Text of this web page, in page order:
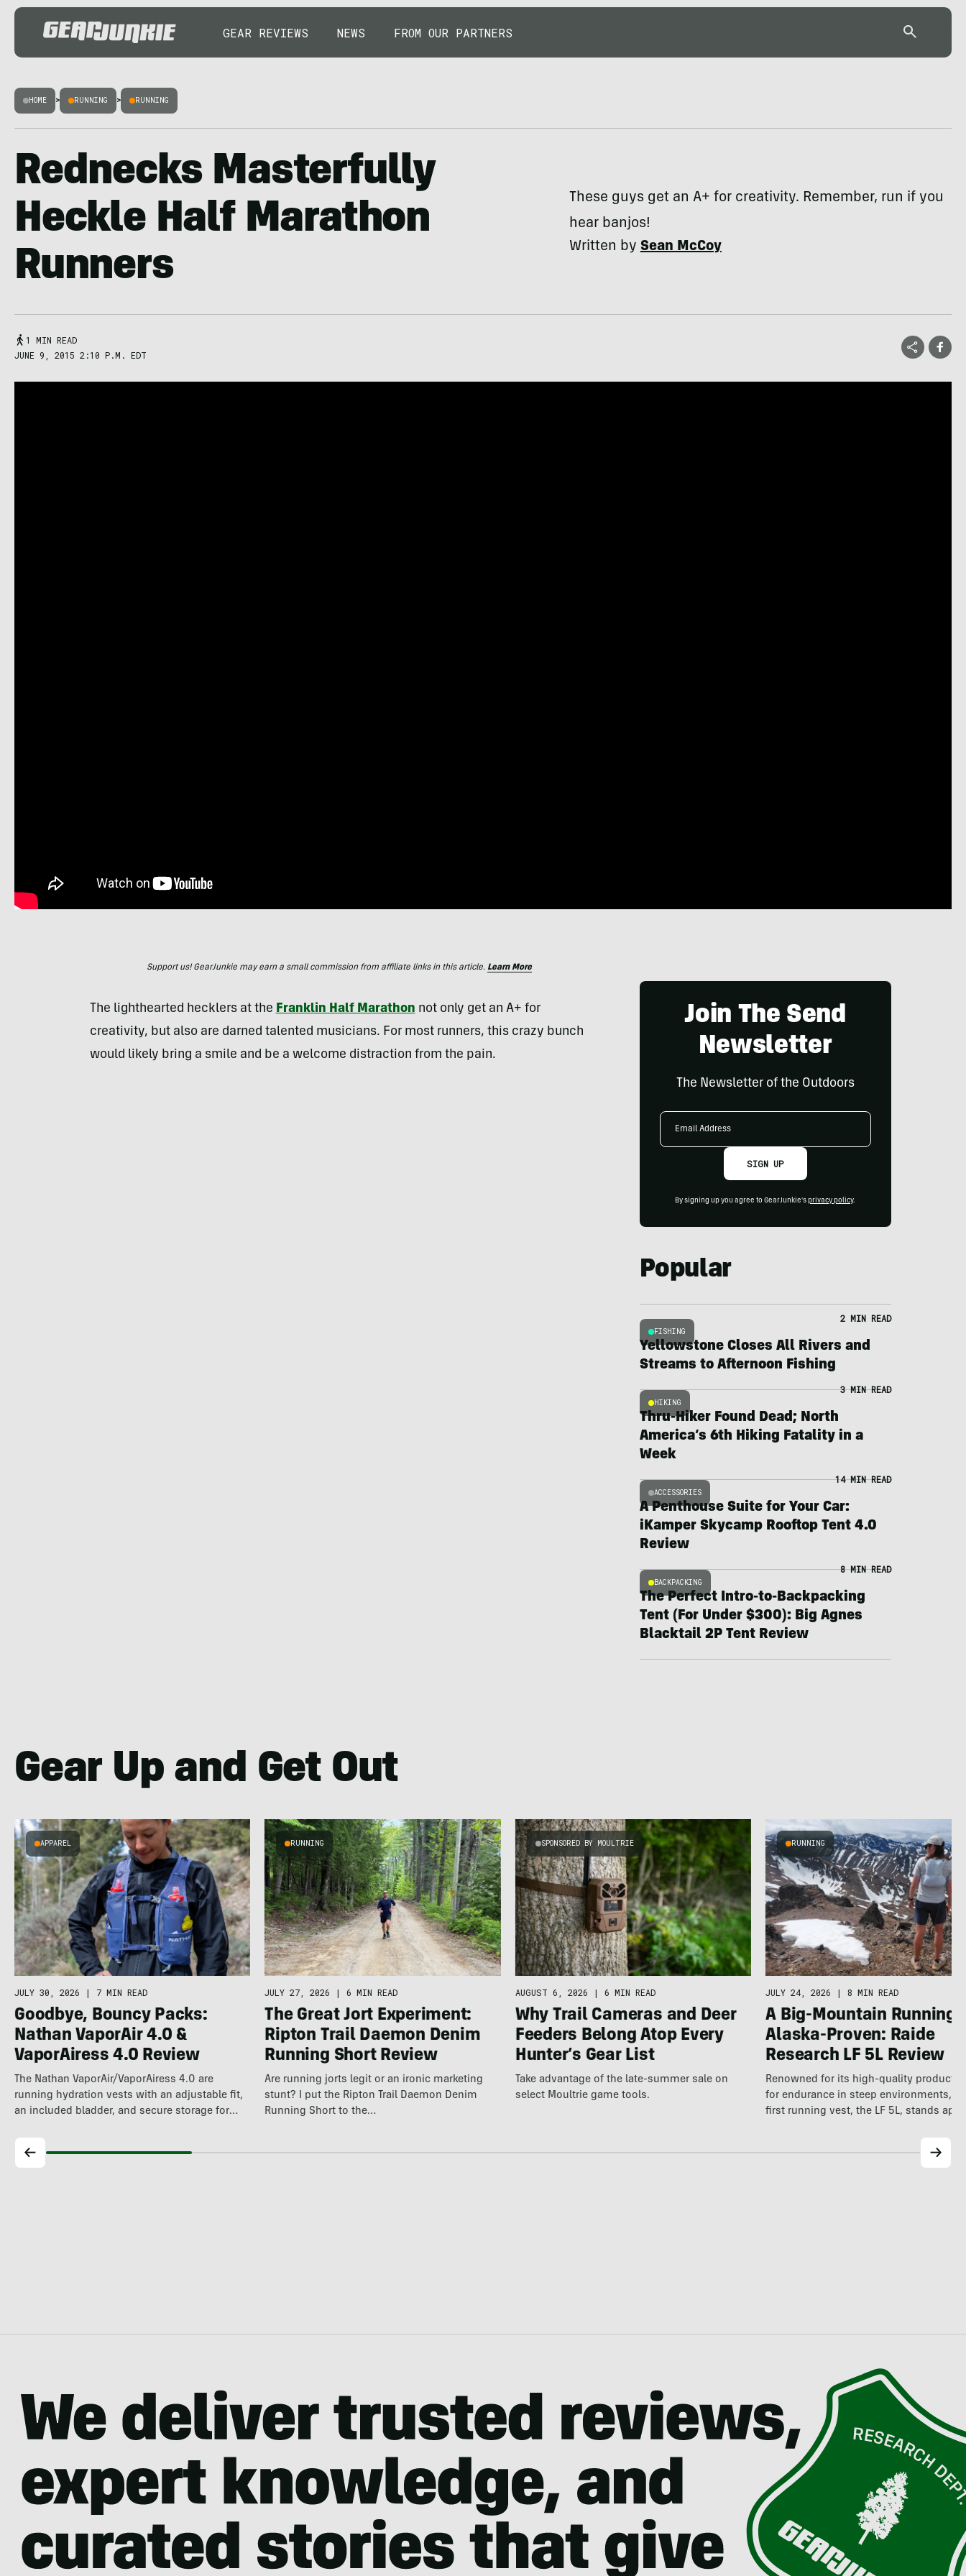
GEAR REVIEWS NEWS FROM OUR PARTNERS
HOME > RUNNING > RUNNING
Rednecks Masterfully
Heckle Half Marathon
Runners
These guys get an A+ for creativity. Remember, run if you
hear banjos!
Written bySean McCoy
1 MIN READ
JUNE 9, 2015 2:10 P.M. EDT
Support us! GearJunkie may earn a small commission from affiliate links in this article. Learn More
The lighthearted hecklers at the Franklin Half Marathon not only get an A+ for
creativity, but also are darned talented musicians. For most runners, this crazy bunch
would likely bring a smile and be a welcome distraction from the pain.
Join The Send
Newsletter
The Newsletter of the Outdoors
Email
SIGN UP
By signing up you agree to GearJunkie's privacy policy.
Popular
FISHING
2 MIN READ
Yellowstone Closes All Rivers and
Streams to Afternoon Fishing
HIKING
3 MIN READ
Thru-Hiker Found Dead; North
America’s 6th Hiking Fatality in a
Week
ACCESSORIES
14 MIN READ
A Penthouse Suite for Your Car:
iKamper Skycamp Rooftop Tent 4.0
Review
BACKPACKING
8 MIN READ
The Perfect Intro-to-Backpacking
Tent (For Under $300): Big Agnes
Blacktail 2P Tent Review
Gear Up and Get Out
APPAREL
JULY 30, 2026 | 7 MIN READ
Goodbye, Bouncy Packs:
Nathan VaporAir 4.0 &
VaporAiress 4.0 Review
The Nathan VaporAir/VaporAiress 4.0 are
running hydration vests with an adjustable fit,
an included bladder, and secure storage for
RUNNING
JULY 27, 2026 | 6 MIN READ
The Great Jort Experiment:
Ripton Trail Daemon Denim
Running Short Review
Are running jorts legit or an ironic marketing
stunt? I put the Ripton Trail Daemon Denim
Running Short to the…
SPONSORED BY MOULTRIE
AUGUST 6, 2026 | 6 MIN READ
Why Trail Cameras and Deer
Feeders Belong Atop Every
Hunter’s Gear List
Take advantage of the late-summer sale on
select Moultrie game tools.
RUNNING
JULY 24, 2026 | 8 MIN READ
A Big-Mountain Running
Alaska-Proven: Raide
Research LF 5L Review
Renowned for its high-quality products
for endurance in steep environments,
first running vest, the LF 5L, stands